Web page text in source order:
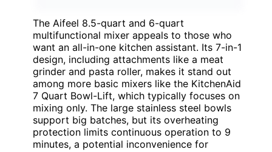
The Aifeel 8.5-quart and 6-quart
multifunctional mixer appeals to those who
want an all-in-one kitchen assistant. Its 7-in-1
design, including attachments like a meat
grinder and pasta roller, makes it stand out
among more basic mixers like the KitchenAid
7 Quart Bowl-Lift, which typically focuses on
mixing only. The large stainless steel bowls
support big batches, but its overheating
protection limits continuous operation to 9
minutes, a potential inconvenience for